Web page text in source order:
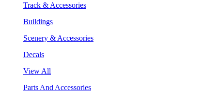
Track & Accessories
Buildings
Scenery & Accessories
Decals
View All
Parts And Accessories